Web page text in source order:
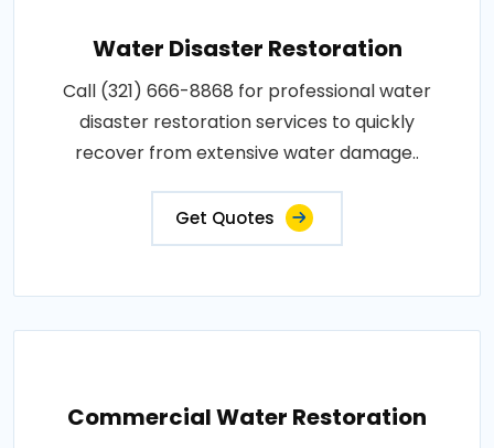
Water Disaster Restoration
Call (321) 666-8868 for professional water
disaster restoration services to quickly
recover from extensive water damage..
Get Quotes
Commercial Water Restoration